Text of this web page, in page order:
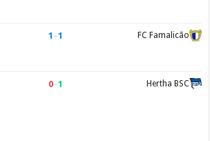
1 –1 FC Famalicão
0–1 Hertha BSC